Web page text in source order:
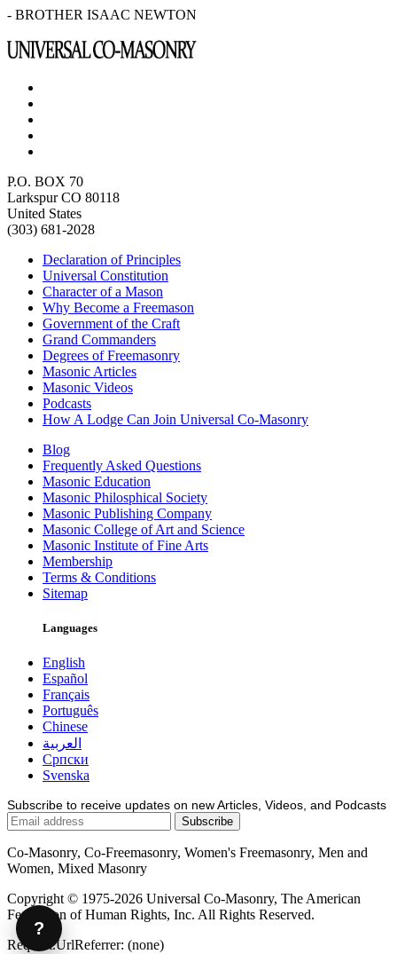
- BROTHER ISAAC NEWTON
P.O. BOX 70
Larkspur CO 80118
United States
(303) 681-2028
Declaration of Principles
Universal Constitution
Character of a Mason
Why Become a Freemason
Government of the Craft
Grand Commanders
Degrees of Freemasonry
Masonic Articles
Masonic Videos
Podcasts
How A Lodge Can Join Universal Co-Masonry
Blog
Frequently Asked Questions
Masonic Education
Masonic Philosphical Society
Masonic Publishing Company
Masonic College of Art and Science
Masonic Institute of Fine Arts
Membership
Terms & Conditions
Sitemap
Languages
English
Español
Français
Português
Chinese
العربية
Српски
Svenska
Subscribe to receive updates on new Articles, Videos, and Podcasts
Co-Masonry, Co-Freemasonry, Women's Freemasonry, Men and
Women, Mixed Masonry
Copyright © 1975-2026 Universal Co-Masonry, The American
Federation of Human Rights, Inc. All Rights Reserved.
Request.UrlReferrer: (none)
?